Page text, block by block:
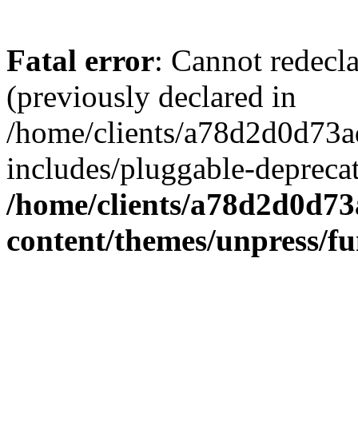
Fatal error: Cannot
(previously declared in
/home/clients/
includes/pluggable-
/home/clients/
content/themes/unpress/